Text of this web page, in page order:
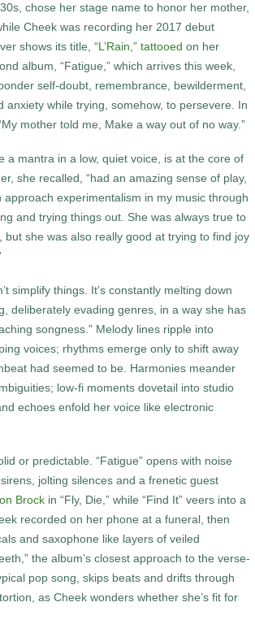
chose her stage name to honor her mother,
Cheek was recording her 2017 debut
shows its title, “L’Rain,” tattooed on her
album, “Fatigue,” which arrives this week,
self-doubt, remembrance, bewilderment,
anxiety while trying, somehow, to persevere. In
mother told me, Make a way out of no way.”
a mantra in a low, quiet voice, is at the core of
she recalled, “had an amazing sense of play,
experimentalism in my music through
and trying things out. She was always true to
but she was also really good at trying to find joy
simplify things. It’s constantly melting down
deliberately evading genres, in a way she has
songness.” Melody lines ripple into
voices; rhythms emerge only to shift away
had seemed to be. Harmonies meander
low-fi moments dovetail into studio
echoes enfold her voice like electronic
or predictable. “Fatigue” opens with noise
jolting silences and a frenetic guest
Brock in “Fly, Die,” while “Find It” veers into a
recorded on her phone at a funeral, then
and saxophone like layers of veiled
the album’s closest approach to the verse-
pop song, skips beats and drifts through
as Cheek wonders whether she’s fit for